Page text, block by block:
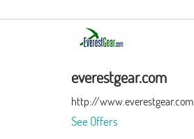
everestgear.com
http://www.everestgear.com
See Offers